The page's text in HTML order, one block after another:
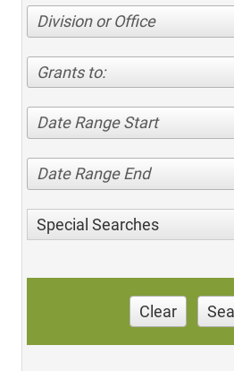
Division or Office
Grants to:
Date Range Start
Date Range End
Special Searches
Clear